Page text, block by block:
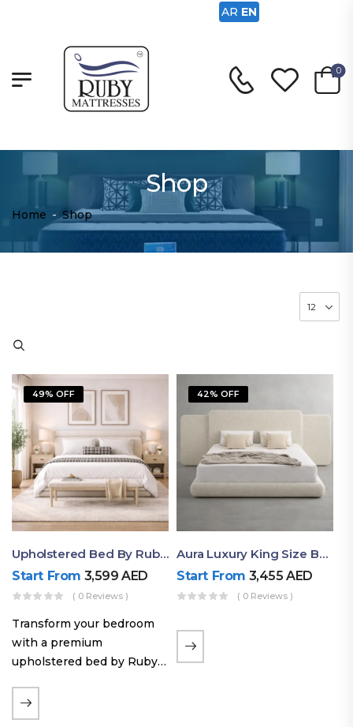
0
Shop
Home - Shop
49% OFF
Upholstered Bed By Ruby Mattress
Start From 3,599AED
( 0 Reviews )
Transform your bedroom
with a premium
upholstered bed by Ruby
soft fabric finishes and
elegant styling, this bed
42% OFF
Aura Luxury King Size Bed In Dubai – Ruby Mattress
Start From 3,455AED
( 0 Reviews )
AR EN